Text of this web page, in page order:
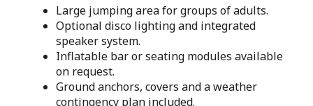
Large jumping area for groups of adults.
Optional disco lighting and integrated
speaker system.
Inflatable bar or seating modules available
on request.
Ground anchors, covers and a weather
contingency plan included.